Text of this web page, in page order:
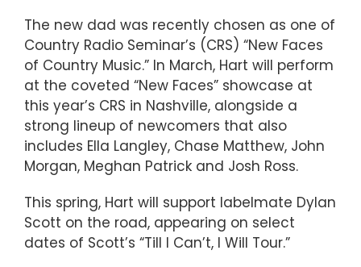
The new dad was recently chosen as one of
Country Radio Seminar’s (CRS) “New Faces
of Country Music.” In March, Hart will perform
at the coveted “New Faces” showcase at
this year’s CRS in Nashville, alongside a
strong lineup of newcomers that also
includes Ella Langley, Chase Matthew, John
Morgan, Meghan Patrick and Josh Ross.
This spring, Hart will support labelmate Dylan
Scott on the road, appearing on select
dates of Scott’s “Till I Can’t, I Will Tour.”